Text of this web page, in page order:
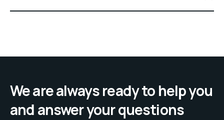
was:
is:
We are always ready to help you
and answer your questions